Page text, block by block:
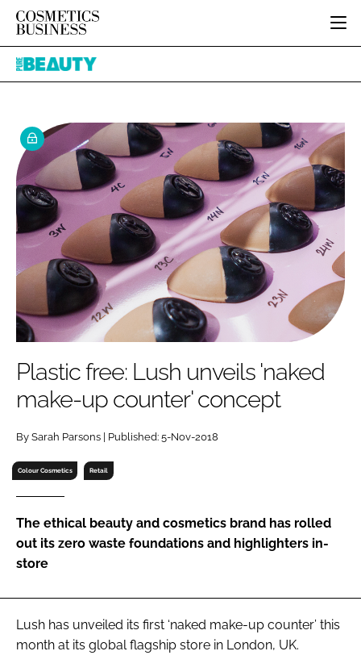
HOME
INGREDIENTS
PACKAGING
REGULATORY
MANUFACTURING
COMPANY NEWS
BODY CARE
COLOUR COSMETICS
FRAGRANCE
HAIR CARE
SKIN CARE
MALE GROOMING
DIGITAL
MARKETING
RETAIL
RECRUITMENT
JOB BOARD
EVENTS
DIRECTORY
EDITORIAL TEAM
SUBSCRIBE
Password
Password
FORGOT PASSWORD?
Pure
Plastic free: Lush unveils 'naked
make-up counter' concept
By Sarah Parsons | Published: 5-Nov-2018
Colour Cosmetics Retail
The ethical beauty and cosmetics brand has rolled
out its zero waste foundations and highlighters in-
store
Lush has unveiled its first ‘naked make-up counter’ this
month at its global flagship store in London, UK.